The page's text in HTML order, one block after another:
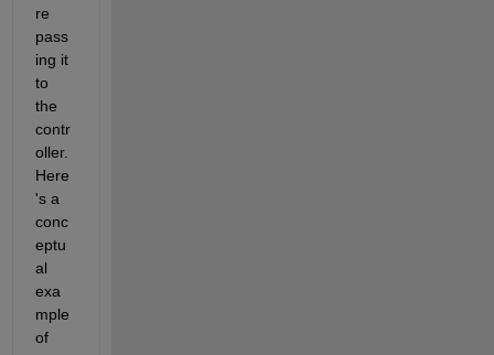
re
pass
ing it
to
the
contr
oller.
Here
's a
conc
eptu
al
exa
mple
of